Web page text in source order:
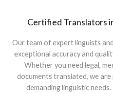
Certified Translators
Our team of expert linguists
exceptional accuracy and
Whether you need legal,
documents translated, we
demanding linguistic